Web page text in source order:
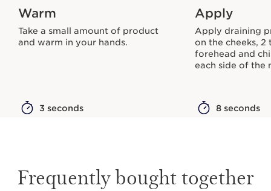
Warm
Take a small amount of product
and warm in your hands.
3 seconds
Apply
Apply draining
on the cheeks, 2
forehead and
each side of the
8 seconds
Frequently bought together